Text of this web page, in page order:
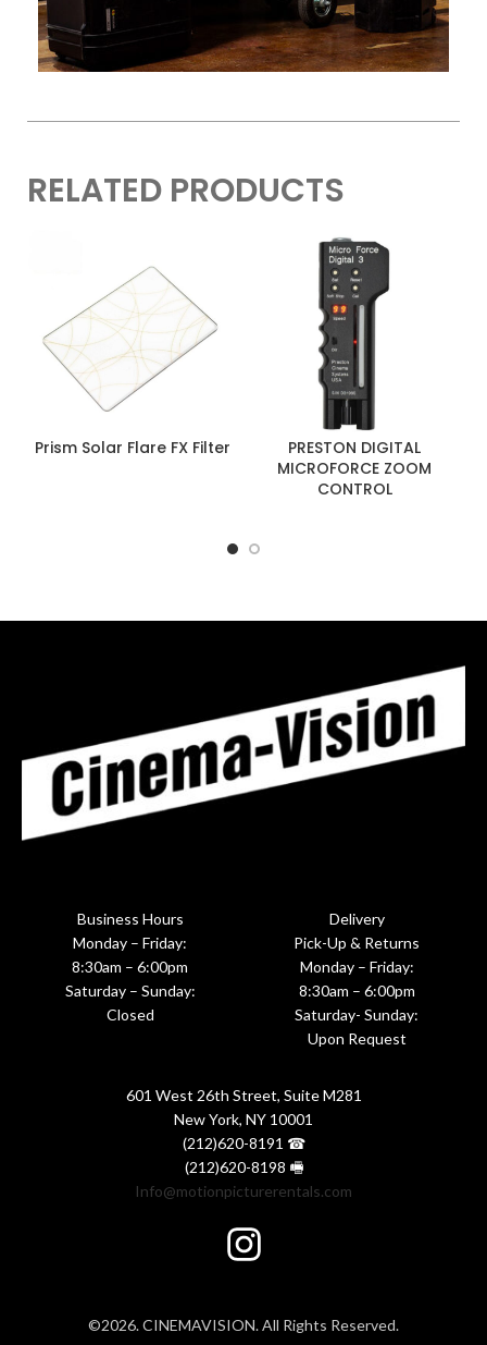
RELATED PRODUCTS
Prism Solar Flare FX Filter
PRESTON DIGITAL
MICROFORCE ZOOM
CONTROL
Business Hours
Monday – Friday:
8:30am – 6:00pm
Saturday – Sunday:
Closed
Delivery
Pick-Up & Returns
Monday – Friday:
8:30am – 6:00pm
Saturday- Sunday:
Upon Request
601 West 26th Street, Suite M281
New York, NY 10001
(212)620-8191 ☎
(212)620-8198 🖷
Info@motionpicturerentals.com
©2026. CINEMAVISION. All Rights Reserved.